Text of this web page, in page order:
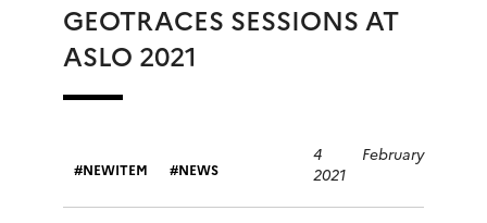
GEOTRACES SESSIONS AT
ASLO 2021
NEWITEM NEWS
4 February
2021